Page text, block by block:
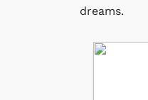
dreams.